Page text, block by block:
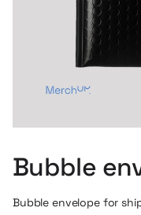
Bubble
Bubble envelope for